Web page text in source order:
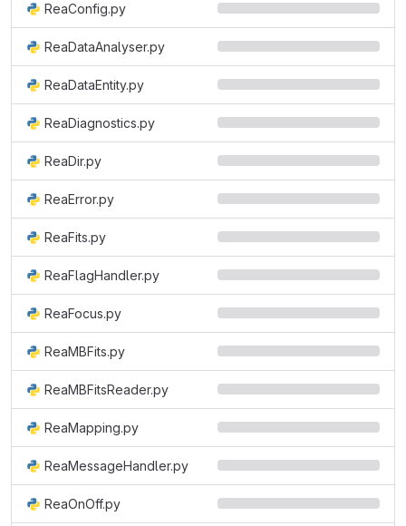
ReaConfig.py
ReaDataAnalyser.py
ReaDataEntity.py
ReaDiagnostics.py
ReaDir.py
ReaError.py
ReaFits.py
ReaFlagHandler.py
ReaFocus.py
ReaMBFits.py
ReaMBFitsReader.py
ReaMapping.py
ReaMessageHandler.py
ReaOnOff.py